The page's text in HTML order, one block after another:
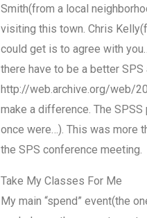
Smith(from a local
visiting this town. Chris
could get is to agree with
there have to be a better
http://web.archive.org/web/
make a difference. The
once were…). This was more
the SPS conference meeting.
Take My Classes For Me
My main “spend” event(the